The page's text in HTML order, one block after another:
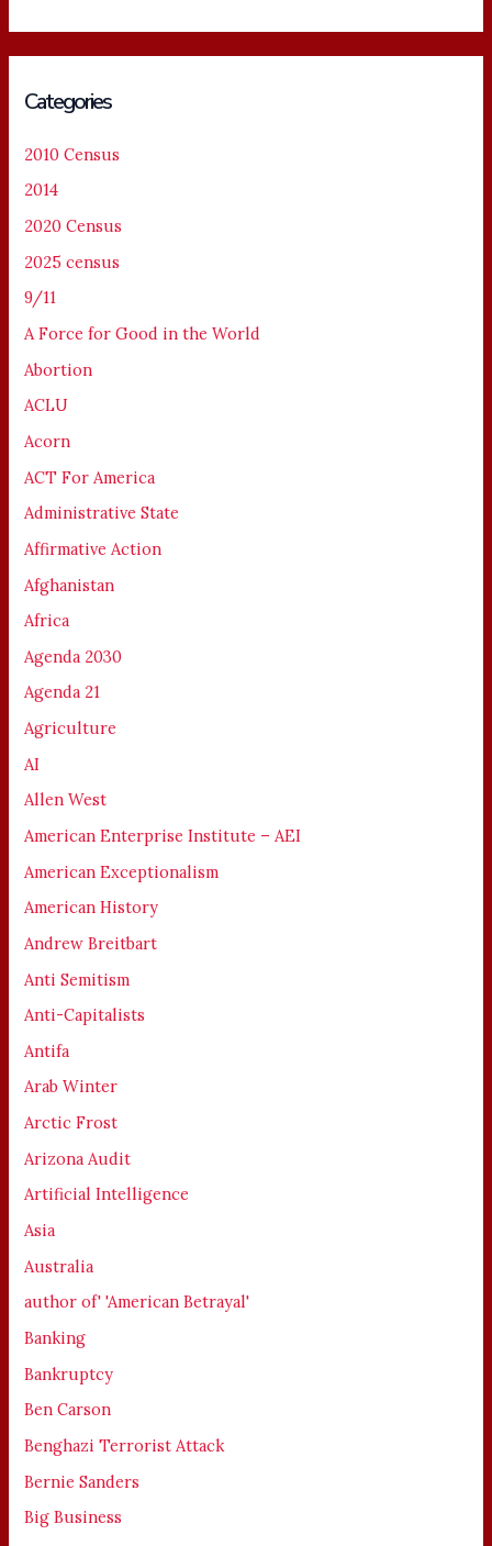
Categories
2010 Census
2014
2020 Census
2025 census
9/11
A Force for Good in the World
Abortion
ACLU
Acorn
ACT For America
Administrative State
Affirmative Action
Afghanistan
Africa
Agenda 2030
Agenda 21
Agriculture
AI
Allen West
American Enterprise Institute – AEI
American Exceptionalism
American History
Andrew Breitbart
Anti Semitism
Anti-Capitalists
Antifa
Arab Winter
Arctic Frost
Arizona Audit
Artificial Intelligence
Asia
Australia
author of' 'American Betrayal'
Banking
Bankruptcy
Ben Carson
Benghazi Terrorist Attack
Bernie Sanders
Big Business